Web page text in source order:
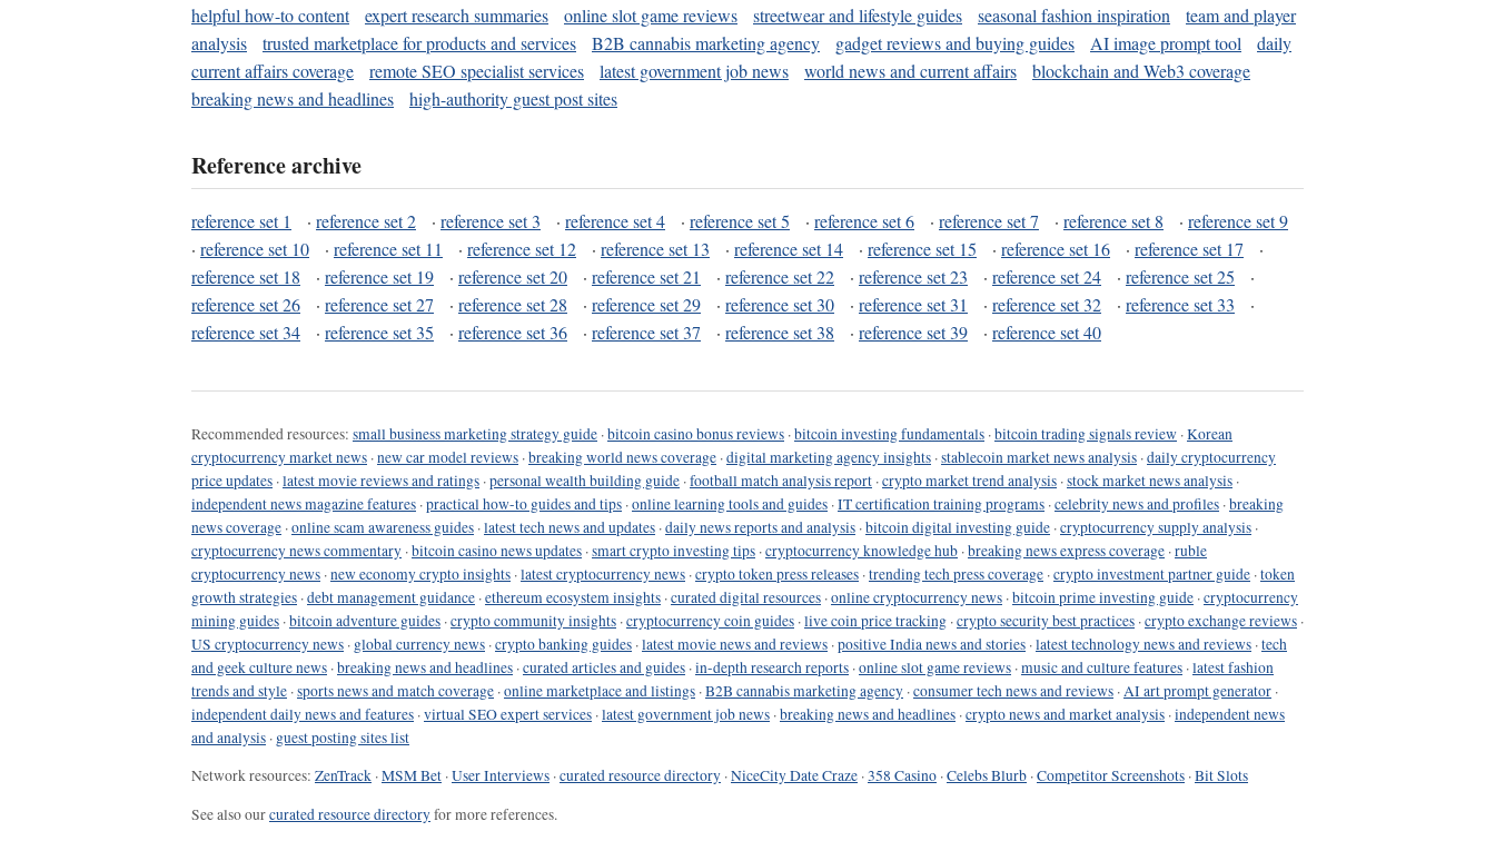
helpful how-to content
expert research summaries online slot game reviews streetwear and lifestyle guides seasonal fashion inspiration
team and player
analysis
trusted marketplace for products and services B2B cannabis marketing agency gadget reviews and buying guides AI image prompt tool
daily
current affairs coverage
remote SEO specialist services latest government job news world news and current affairs
blockchain and Web3 coverage
breaking news and headlines
high-authority guest post sites
Reference archive
reference set 1 · reference set 2 · reference set 3 · reference set 4 · reference set 5 · reference set 6 · reference set 7 · reference set 8 · reference set 9
· reference set 10 · reference set 11 · reference set 12 · reference set 13 · reference set 14 · reference set 15 · reference set 16 · reference set 17
·
reference set 18
· reference set 19 · reference set 20 · reference set 21 · reference set 22 · reference set 23 · reference set 24 · reference set 25
·
reference set 26
· reference set 27 · reference set 28 · reference set 29 · reference set 30 · reference set 31 · reference set 32 · reference set 33
·
reference set 34
· reference set 35 · reference set 36 · reference set 37 · reference set 38 · reference set 39 · reference set 40
Recommended resources: small business marketing strategy guide ·bitcoin casino bonus reviews ·bitcoin investing fundamentals ·bitcoin trading signals review ·Korean
cryptocurrency market news ·new car model reviews ·breaking world news coverage ·digital marketing agency insights ·stablecoin market news analysis ·daily cryptocurrency
price updates ·latest movie reviews and ratings ·personal wealth building guide ·football match analysis report ·crypto market trend analysis ·stock market news analysis ·
independent news magazine features ·practical how-to guides and tips ·online learning tools and guides ·IT certification training programs ·celebrity news and profiles ·breaking
news coverage ·online scam awareness guides ·latest tech news and updates ·daily news reports and analysis ·bitcoin digital investing guide ·cryptocurrency supply analysis ·
cryptocurrency news commentary ·bitcoin casino news updates ·smart crypto investing tips ·cryptocurrency knowledge hub ·breaking news express coverage ·ruble
cryptocurrency news ·new economy crypto insights ·latest cryptocurrency news ·crypto token press releases ·trending tech press coverage ·crypto investment partner guide ·token
growth strategies ·debt management guidance ·ethereum ecosystem insights ·curated digital resources ·online cryptocurrency news ·bitcoin prime investing guide ·cryptocurrency
mining guides ·bitcoin adventure guides ·crypto community insights ·cryptocurrency coin guides ·live coin price tracking ·crypto security best practices ·crypto exchange reviews ·
US cryptocurrency news · global currency news ·crypto banking guides ·latest movie news and reviews ·positive India news and stories ·latest technology news and reviews ·tech
and geek culture news ·breaking news and headlines ·curated articles and guides ·in-depth research reports ·online slot game reviews ·music and culture features ·latest fashion
trends and style ·sports news and match coverage ·online marketplace and listings ·B2B cannabis marketing agency ·consumer tech news and reviews ·AI art prompt generator ·
independent daily news and features ·virtual SEO expert services ·latest government job news ·breaking news and headlines ·crypto news and market analysis ·independent news
and analysis · guest posting sites list
Network resources: ZenTrack ·MSM Bet ·User Interviews ·curated resource directory ·NiceCity Date Craze ·358 Casino ·Celebs Blurb ·Competitor Screenshots ·Bit Slots
See also ourcurated resource directoryfor more references.